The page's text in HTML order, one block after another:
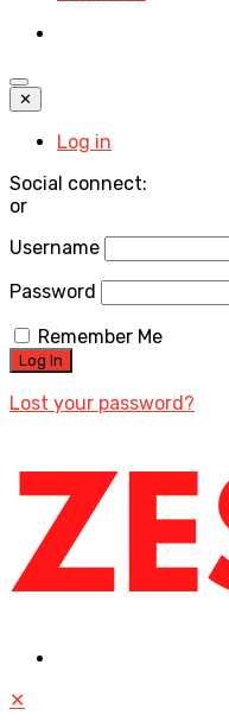
✕
Log in
Social connect:
or
Username
Password
Remember Me
Lost your password?
✕